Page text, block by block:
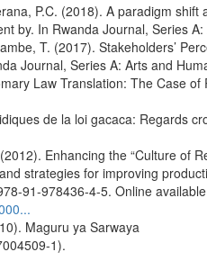
P.C. (2018). A paradigm shift
by. In Rwanda Journal, Series
T. (2017). Stakeholders’
Journal, Series A: Arts and
Law Translation: The Case of
de la loi gacaca: Regards
Enhancing the “Culture of
strategies for improving
91-978436-4-5. Online
Maguru ya Sarwaya
1).